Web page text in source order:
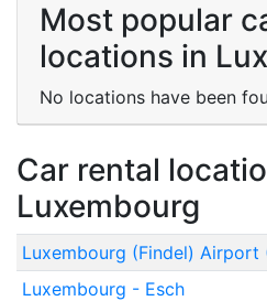
Most popular
locations in
No locations have been
Car rental
Luxembourg
Luxembourg (Findel) Airport
Luxembourg - Esch